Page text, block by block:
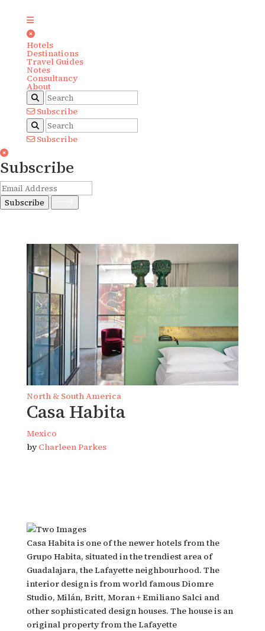
Hotels
Destinations
Travel Guides
Notes
Consultancy
About
Subscribe
Subscribe
Subscribe
Subscribe
North & South America
Casa Habita
Mexico
by Charleen Parkes
Casa Habita is one of the newer hotels from the
Grupo Habita, situated in the trendiest area of
Guadalajara, the Lafayette neighbourhood. The
interior design is from world famous Diomre
Studio, Milán, Britt, Moran + Emiliano Salci and
other sophisticated design houses. The house is an
original property from the Lafayette